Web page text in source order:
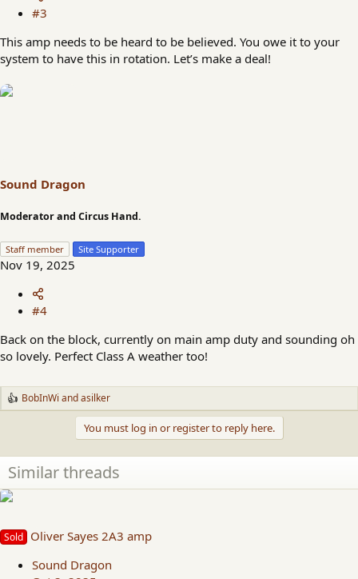
#3
This amp needs to be heard to be believed. You owe it to your
system to have this in rotation. Let’s make a deal!
Sound Dragon
Moderator and Circus Hand.
Staff member Site Supporter
Nov 19, 2025
#4
Back on the block, currently on main amp duty and sounding oh
so lovely. Perfect Class A weather too!
R
t
o
n
s
BobInWi andasilker
You must log in or register to reply here.
Similar threads
Sold Oliver Sayes 2A3 amp
Sound Dragon